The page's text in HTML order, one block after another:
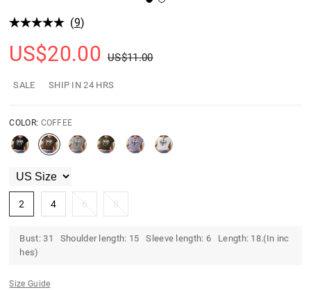
(9)
US$20.00 US$11.00
SALE SHIP IN 24 HRS
COLOR: COFFEE
2 4 6 8
Bust: 31 Shoulder length: 15 Sleeve length: 6 Length: 18.(In inc
hes)
Size Guide